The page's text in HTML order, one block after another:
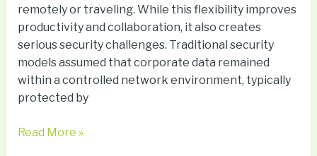
remotely or traveling. While this flexibility improves
productivity and collaboration, it also creates
serious security challenges. Traditional security
models assumed that corporate data remained
within a controlled network environment, typically
protected by
Read More »